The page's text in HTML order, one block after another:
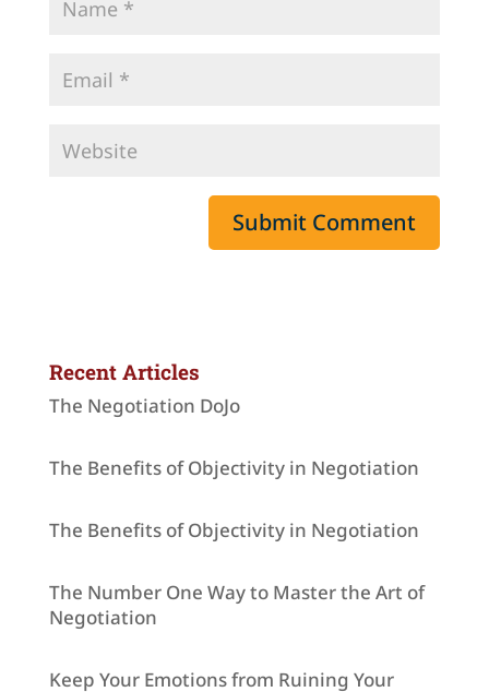
Recent Articles
The Negotiation DoJo
The Benefits of Objectivity in Negotiation
The Benefits of Objectivity in Negotiation
The Number One Way to Master the Art of
Negotiation
Keep Your Emotions from Ruining Your